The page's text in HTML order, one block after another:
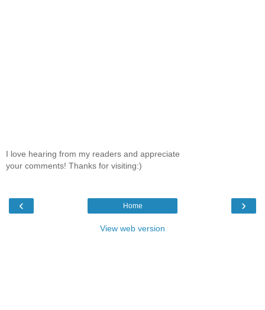
I love hearing from my readers and appreciate
your comments! Thanks for visiting:)
‹ ›
Home
View web version